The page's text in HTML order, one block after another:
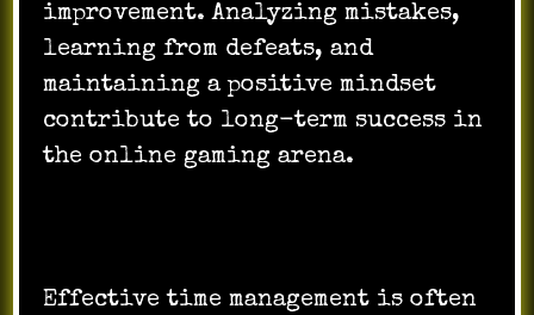
improvement. Analyzing mistakes,
learning from defeats, and
maintaining a positive mindset
contribute to long-term success in
the online gaming arena.
Effective time management is often